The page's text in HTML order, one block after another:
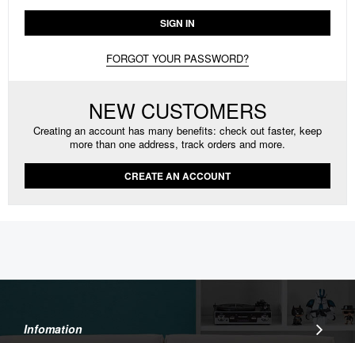
SIGN IN
FORGOT YOUR PASSWORD?
NEW CUSTOMERS
Creating an account has many benefits: check out faster, keep
more than one address, track orders and more.
CREATE AN ACCOUNT
Infomation